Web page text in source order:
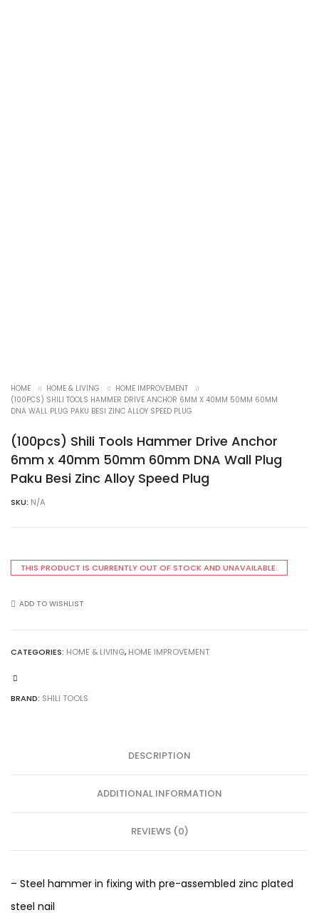
HOME HOME & LIVING
HOME IMPROVEMENT
(100PCS) SHILI TOOLS HAMMER DRIVE ANCHOR 6MM X 40MM 50MM 60MM
DNA WALL PLUG PAKU BESI ZINC ALLOY SPEED PLUG
(100pcs) Shili Tools Hammer Drive Anchor
6mm x 40mm 50mm 60mm DNA Wall Plug
Paku Besi Zinc Alloy Speed Plug
SKU: N/A
THIS PRODUCT IS CURRENTLY OUT OF STOCK AND UNAVAILABLE.
ADD TO WISHLIST
CATEGORIES: HOME & LIVING, HOME IMPROVEMENT
BRAND: SHILI TOOLS
DESCRIPTION
ADDITIONAL INFORMATION
REVIEWS (0)
– Steel hammer in fixing with pre-assembled zinc plated
steel nail